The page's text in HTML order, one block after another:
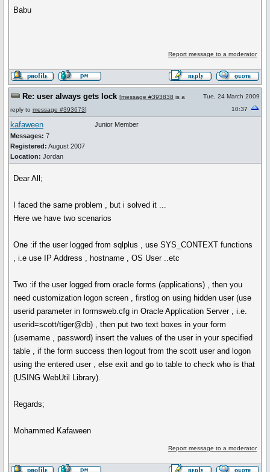
Babu
Report message to a moderator
Re: user always gets lock [message #393838 is a
reply to message #393673]
Tue, 24 March 2009
10:37
kafaween
Messages: 7
Registered: August 2007
Location: Jordan
Junior Member
Dear All;
I faced the same problem , but i solved it ...
Here we have two scenarios
One :if the user logged from sqlplus , use SYS_CONTEXT functions
, i.e use IP Address , hostname , OS User ..etc
Two :if the user logged from oracle forms (applications) , then you
need customization logon screen , firstlog on using hidden user (use
userid parameter in formsweb.cfg in Oracle Application Server , i.e.
userid=scott/tiger@db) , then put two text boxes in your form
(username , password) insert the values of the user in your specified
table , if the form success then logout from the scott user and logon
using the entered user , else exit and go to table to check who is that
(USING WebUtil Library).
Regards;
Mohammed Kafaween
Report message to a moderator